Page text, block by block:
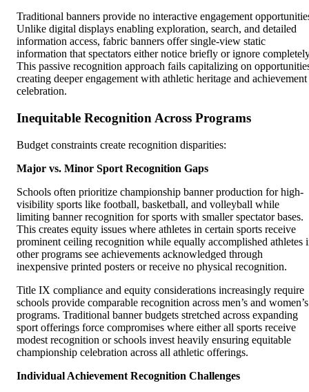
Traditional banners provide no interactive engagement
Unlike digital displays enabling exploration, search, and detailed
information access, fabric banners offer single-view static
information that spectators either notice briefly or ignore
This passive recognition approach fails capitalizing on
creating deeper engagement with athletic heritage and achievement
celebration.
Inequitable Recognition Across Programs
Budget constraints create recognition disparities:
Major vs. Minor Sport Recognition Gaps
Schools often prioritize championship banner production for high-
visibility sports like football, basketball, and volleyball while
limiting banner recognition for sports with smaller spectator bases.
This creates equity issues where athletes in certain sports receive
prominent ceiling recognition while equally accomplished athletes
other programs see achievements acknowledged through
inexpensive printed posters or receive no physical recognition.
Title IX compliance and equity considerations increasingly require
schools provide comparable recognition across men’s and women’s
programs. Traditional banner budgets stretched across expanding
sport offerings force compromises where either all sports receive
modest recognition or schools invest heavily ensuring equitable
championship celebration across all athletic offerings.
Individual Achievement Recognition Challenges